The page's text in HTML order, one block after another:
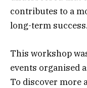
contributes to a
long-term success.
This workshop
events organised
To discover more